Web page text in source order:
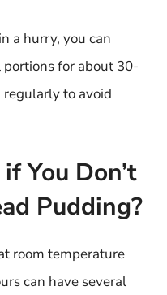
a hurry, you can
for about 30-
regularly to avoid
You Don’t
Pudding?
room temperature
can have several